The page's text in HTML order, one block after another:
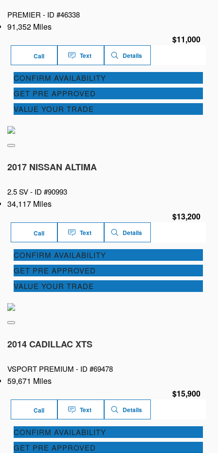
PREMIER - ID #46338
91,352 Miles
$11,000
Call Text Details
CONFIRM AVAILABILITY
GET PRE APPROVED
VALUE YOUR TRADE
2017 NISSAN ALTIMA
2.5 SV - ID #90993
34,117 Miles
$13,200
Call Text Details
CONFIRM AVAILABILITY
GET PRE APPROVED
VALUE YOUR TRADE
2014 CADILLAC XTS
VSPORT PREMIUM - ID #69478
59,671 Miles
$15,900
Call Text Details
CONFIRM AVAILABILITY
GET PRE APPROVED